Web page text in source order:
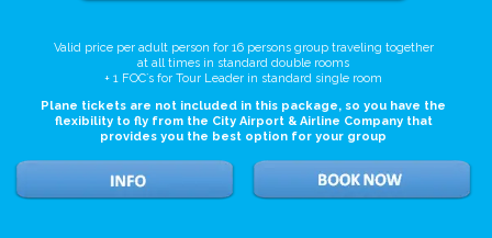
Valid price per adult person for 16 persons group traveling together
at all times in standard double rooms
+ 1 FOC`s for Tour Leader in standard single room
Plane tickets are not included in this package, so you have the
flexibility to fly from the City Airport & Airline Company that
provides you the best option for your group